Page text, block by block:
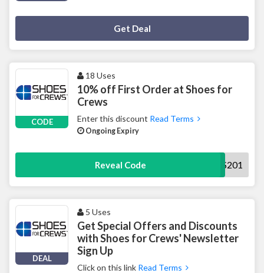
Get Deal
CODE
18 Uses
10% off First Order at Shoes for
Crews
Enter this discount Read Terms
Ongoing Expiry
Reveal Code NEWS201
DEAL
5 Uses
Get Special Offers and Discounts
with Shoes for Crews' Newsletter
Sign Up
Click on this link Read Terms